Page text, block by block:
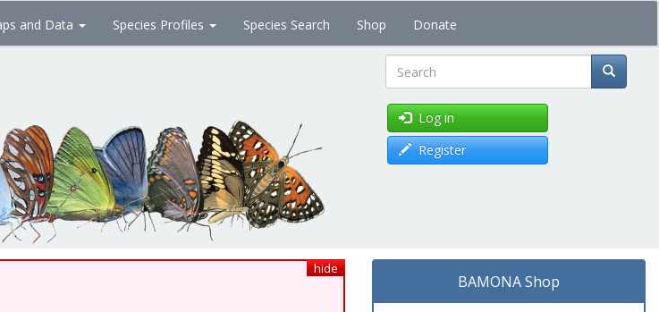
and Data Species Profiles Species Search Shop Donate
Search
Log in
Register
hide
BAMONA Shop